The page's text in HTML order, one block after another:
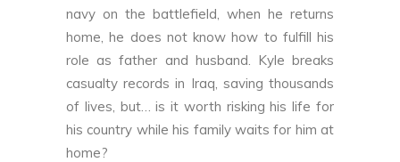
navy on the battlefield, when he returns
home, he does not know how to fulfill his
role as father and husband. Kyle breaks
casualty records in Iraq, saving thousands
of lives, but… is it worth risking his life for
his country while his family waits for him at
home?